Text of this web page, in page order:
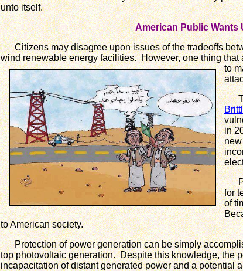
unto itself.
American Public Wants
Citizens may disagree upon issues of the tradeoffs
wind renewable energy facilities. However, one thing
to
in
for
of
to American society.
Protection of power generation can be simply
top photovoltaic generation. Despite this knowledge, the
incapacitation of distant generated power and a potential